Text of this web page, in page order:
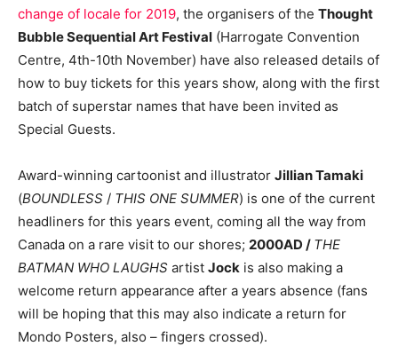
change of locale for 2019, the organisers of the Thought
Bubble Sequential Art Festival (Harrogate Convention
Centre, 4th-10th November) have also released details of
how to buy tickets for this years show, along with the first
batch of superstar names that have been invited as
Special Guests.
Award-winning cartoonist and illustrator Jillian Tamaki
(BOUNDLESS / THIS ONE SUMMER) is one of the current
headliners for this years event, coming all the way from
Canada on a rare visit to our shores; 2000AD / THE
BATMAN WHO LAUGHS artist Jock is also making a
welcome return appearance after a years absence (fans
will be hoping that this may also indicate a return for
Mondo Posters, also – fingers crossed).